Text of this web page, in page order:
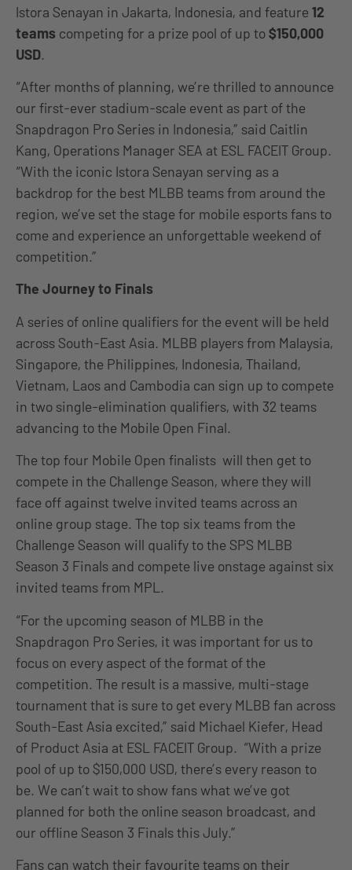
Istora Senayan in Jakarta, Indonesia, and feature 12
teams competing for a prize pool of up to$150,000
USD.
“After months of planning, we’re thrilled to announce
our first-ever stadium-scale event as part of the
Snapdragon Pro Series in Indonesia,” said Caitlin
Kang, Operations Manager SEA at ESL FACEIT Group.
“With the iconic Istora Senayan serving as a
backdrop for the best MLBB teams from around the
region, we’ve set the stage for mobile esports fans to
come and experience an unforgettable weekend of
competition.”
The Journey to Finals
A series of online qualifiers for the event will be held
across South-East Asia. MLBB players from Malaysia,
Singapore, the Philippines, Indonesia, Thailand,
Vietnam, Laos and Cambodia can sign up to compete
in two single-elimination qualifiers, with 32 teams
advancing to the Mobile Open Final.
The top four Mobile Open finalists will then get to
compete in the Challenge Season, where they will
face off against twelve invited teams across an
online group stage. The top six teams from the
Challenge Season will qualify to the SPS MLBB
Season 3 Finals and compete live onstage against six
invited teams from MPL.
“For the upcoming season of MLBB in the
Snapdragon Pro Series, it was important for us to
focus on every aspect of the format of the
competition. The result is a massive, multi-stage
tournament that is sure to get every MLBB fan across
South-East Asia excited,” said Michael Kiefer, Head
of Product Asia at ESL FACEIT Group. “With a prize
pool of up to $150,000 USD, there’s every reason to
be. We can’t wait to show fans what we’ve got
planned for both the online season broadcast, and
our offline Season 3 Finals this July.”
Fans can watch their favourite teams on their